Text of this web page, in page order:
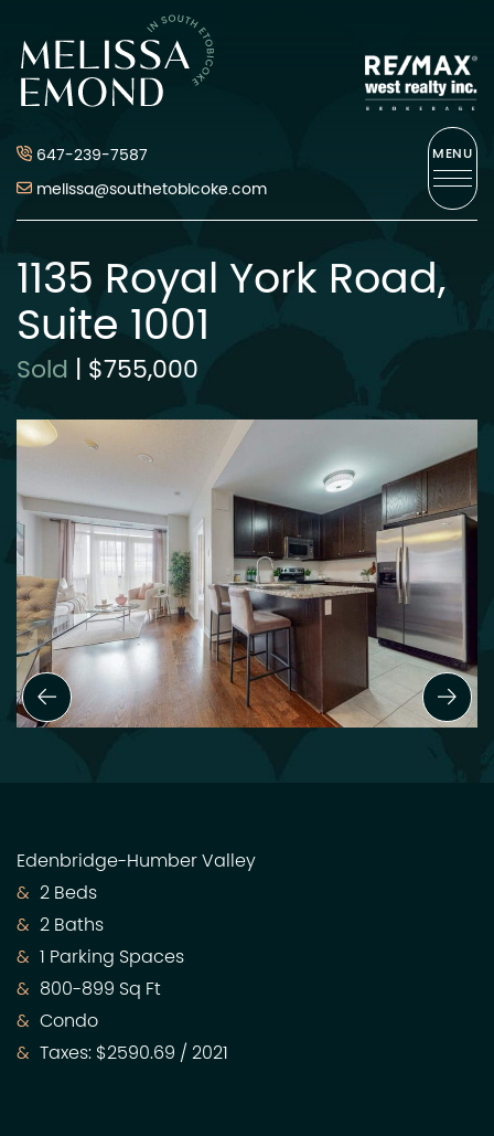
Skip to content
647-239-7587
melissa@southetobicoke.com
MENU
1135 Royal York Road,
Suite 1001
Sold | $755,000
Previous Slide
Edenbridge-Humber Valley
2 Beds
2 Baths
1 Parking Spaces
800-899 Sq Ft
Condo
Taxes: $2590.69 / 2021